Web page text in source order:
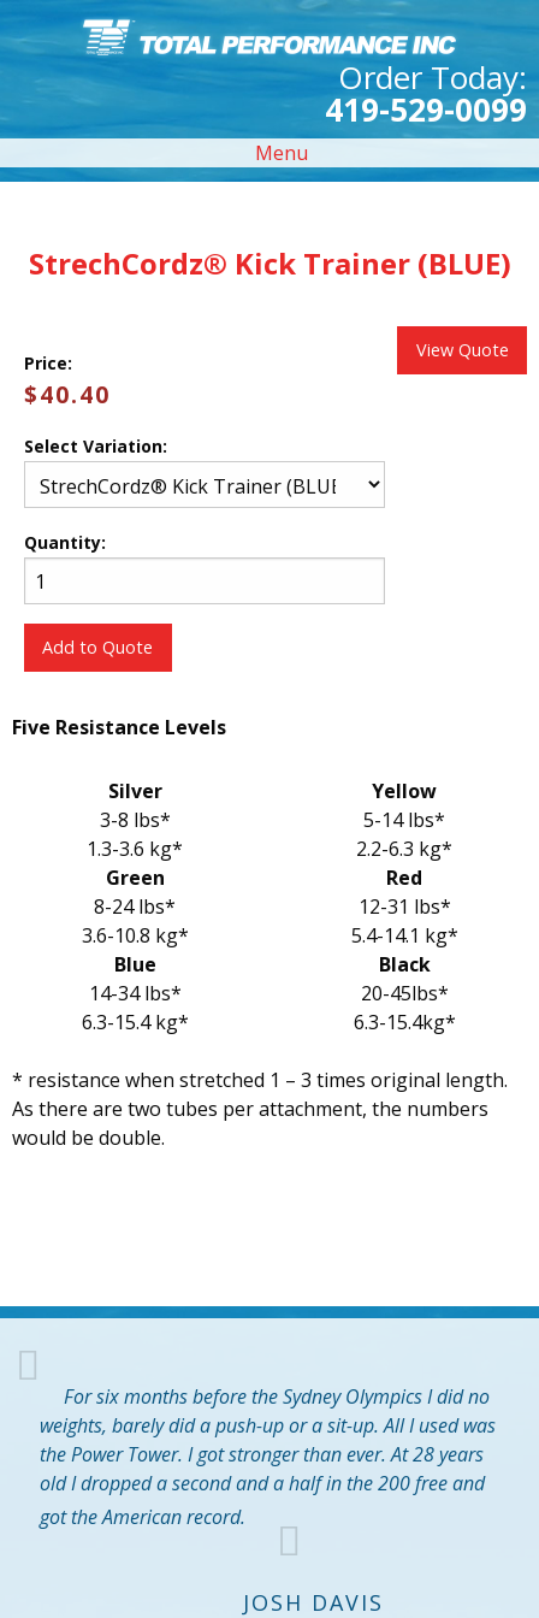
Order Today:
419-529-0099
Menu
StrechCordz® Kick Trainer (BLUE)
View Quote
Price:
$40.40
Select Variation:
Quantity:
Add to Quote
Five Resistance Levels
Silver
3-8 lbs*
1.3-3.6 kg*
Yellow
5-14 lbs*
2.2-6.3 kg*
Green
8-24 lbs*
3.6-10.8 kg*
Red
12-31 lbs*
5.4-14.1 kg*
Blue
14-34 lbs*
6.3-15.4 kg*
Black
20-45lbs*
6.3-15.4kg*
* resistance when stretched 1 – 3 times original length.
As there are two tubes per attachment, the numbers
would be double.
For six months before the Sydney Olympics I did no
weights, barely did a push-up or a sit-up. All I used was
the Power Tower. I got stronger than ever. At 28 years
old I dropped a second and a half in the 200 free and
got the American record.
JOSH DAVIS